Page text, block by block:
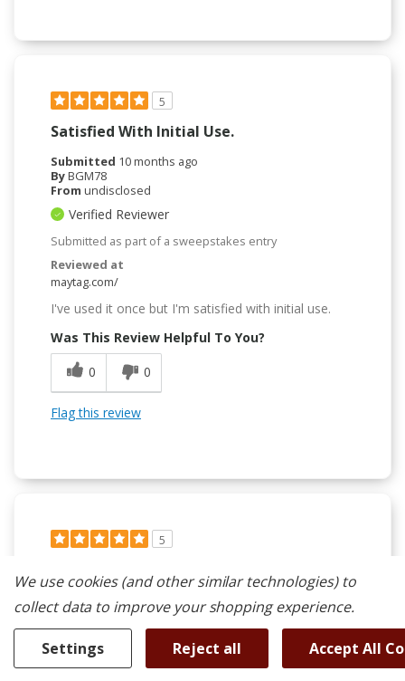
5
Satisfied With Initial Use.
Submitted 10 months ago
ByBGM78
From undisclosed
Verified Reviewer
Submitted as part of a sweepstakes entry
Reviewed at
maytag.com/
I've used it once but I'm satisfied with initial use.
Was This Review Helpful To You?
0
0
Flag this review
5
Submitted
ByDewey's dad
FromLas Vega, NV
Verified Reviewer
We use cookies (and other similar technologies) to
collect data to improve your shopping experience.
Settings Reject all Accept All